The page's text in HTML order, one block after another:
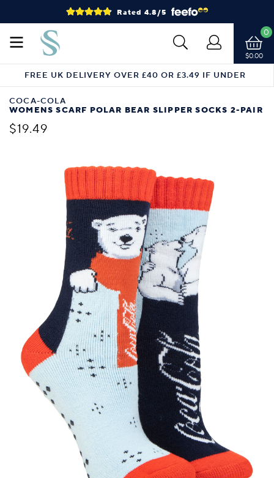
Rated 4.8/5
$0.00
0
FREE UK DELIVERY OVER £40 OR £3.49 IF UNDER
COCA-COLA
WOMENS SCARF POLAR BEAR SLIPPER SOCKS 2-PAIR
$19.49